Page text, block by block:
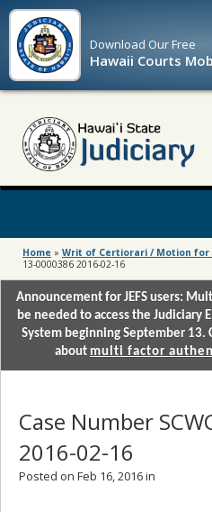
Download OurFree
Hawaii Courts
Home » Writ of Certiorari / Motion for
13-0000386 2016-02-16
Announcement for JEFS users:
be needed to access the Judiciary
System beginning September
about multi factor
Case Number
2016-02-16
Posted on Feb 16, 2016 in